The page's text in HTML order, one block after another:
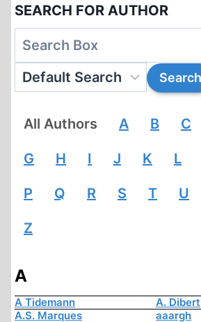
SEARCH FOR AUTHOR
All Authors A B C
G H I J K L
P Q R S T U
Z
A
A Tidemann
A. Dibert
A.S. Marques
aaargh